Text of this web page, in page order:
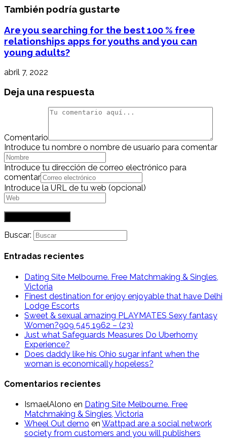
También podría gustarte
Are you searching for the best 100 % free
relationships apps for youths and you can
young adults?
abril 7, 2022
Deja una respuesta
Comentario
Introduce tu nombre o nombre de usuario para comentar
Introduce tu dirección de correo electrónico para
comentar
Introduce la URL de tu web (opcional)
Buscar:
Entradas recientes
Dating Site Melbourne. Free Matchmaking & Singles,
Victoria
Finest destination for enjoy enjoyable that have Delhi
Lodge Escorts
Sweet & sexual amazing PLAYMATES Sexy fantasy
Women?909 545 1962 – (23)
Just what Safeguards Measures Do Uberhorny
Experience?
Does daddy like his Ohio sugar infant when the
woman is economically hopeless?
Comentarios recientes
IsmaelAlono en Dating Site Melbourne. Free
Matchmaking & Singles, Victoria
Wheel Out demo en Wattpad are a social network
society from customers and you will publishers